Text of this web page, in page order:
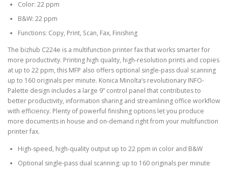
Color: 22 ppm
B&W: 22 ppm
Functions: Copy, Print, Scan, Fax, Finishing
The bizhub C224e is a multifunction printer fax that works smarter for
more productivity. Printing high quality, high-resolution prints and copies
at up to 22 ppm, this MFP also offers optional single-pass dual scanning
up to 160 originals per minute. Konica Minolta’s revolutionary INFO-
Palette design includes a large 9” control panel that contributes to
better productivity, information sharing and streamlining office workflow
with efficiency. Plenty of powerful finishing options let you produce
more documents in house and on-demand right from your multifunction
printer fax.
High-speed, high-quality output up to 22 ppm in color and B&W
Optional single-pass dual scanning: up to 160 originals per minute